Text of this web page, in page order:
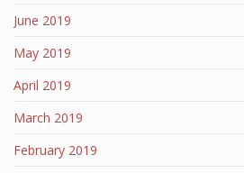
June 2019
May 2019
April 2019
March 2019
February 2019